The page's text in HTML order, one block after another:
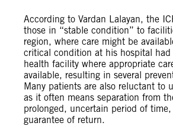
According to Vardan Lalayan, the
those in “stable condition” to
region, where care might be
critical condition at his hospital
health facility where appropriate
available, resulting in several
Many patients are also reluctant to
as it often means separation from
prolonged, uncertain period of
guarantee of return.